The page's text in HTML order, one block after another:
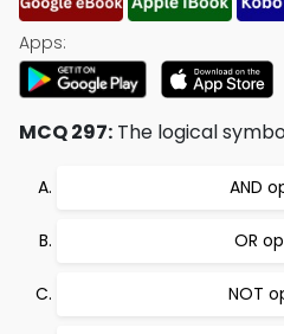
Apps:
MCQ 297: The logical
AND
OR
NOT